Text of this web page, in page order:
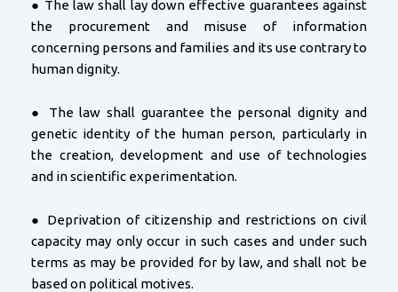
● The law shall lay down effective guarantees against
the procurement and misuse of information
concerning persons and families and its use contrary to
human dignity.
● The law shall guarantee the personal dignity and
genetic identity of the human person, particularly in
the creation, development and use of technologies
and in scientific experimentation.
● Deprivation of citizenship and restrictions on civil
capacity may only occur in such cases and under such
terms as may be provided for by law, and shall not be
based on political motives.